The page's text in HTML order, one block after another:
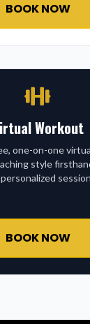
BOOK NOW
Workout
one-on-one
style
BOOK NOW